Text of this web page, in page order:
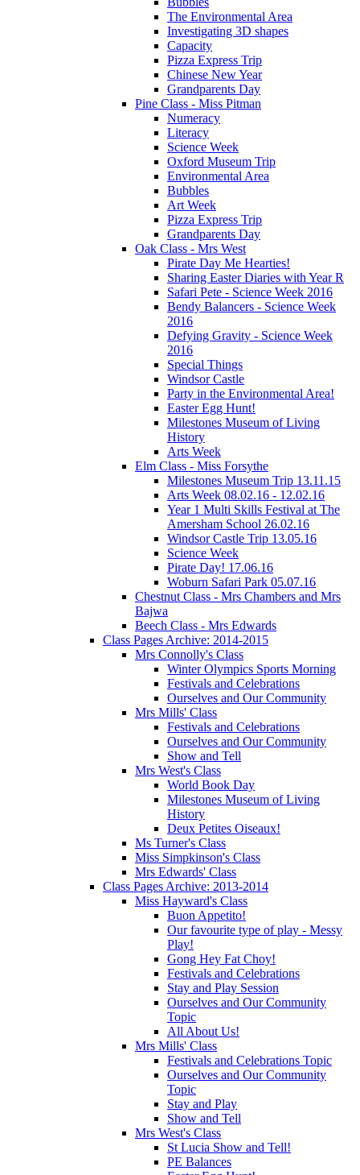
The Environmental Area
Investigating 3D shapes
Capacity
Pizza Express Trip
Chinese New Year
Grandparents Day
Pine Class - Miss Pitman
Numeracy
Literacy
Science Week
Oxford Museum Trip
Environmental Area
Bubbles
Art Week
Pizza Express Trip
Grandparents Day
Oak Class - Mrs West
Pirate Day Me Hearties!
Sharing Easter Diaries with Year R
Safari Pete - Science Week 2016
Bendy Balancers - Science Week
2016
Defying Gravity - Science Week
2016
Special Things
Windsor Castle
Party in the Environmental Area!
Easter Egg Hunt!
Milestones Museum of Living
History
Arts Week
Elm Class - Miss Forsythe
Milestones Museum Trip 13.11.15
Arts Week 08.02.16 - 12.02.16
Year 1 Multi Skills Festival at The
Amersham School 26.02.16
Windsor Castle Trip 13.05.16
Science Week
Pirate Day! 17.06.16
Woburn Safari Park 05.07.16
Chestnut Class - Mrs Chambers and Mrs
Bajwa
Beech Class - Mrs Edwards
Class Pages Archive: 2014-2015
Mrs Connolly's Class
Winter Olympics Sports Morning
Festivals and Celebrations
Ourselves and Our Community
Mrs Mills' Class
Festivals and Celebrations
Ourselves and Our Community
Show and Tell
Mrs West's Class
World Book Day
Milestones Museum of Living
History
Deux Petites Oiseaux!
Ms Turner's Class
Miss Simpkinson's Class
Mrs Edwards' Class
Class Pages Archive: 2013-2014
Miss Hayward's Class
Buon Appetito!
Our favourite type of play - Messy
Play!
Gong Hey Fat Choy!
Festivals and Celebrations
Stay and Play Session
Ourselves and Our Community
Topic
All About Us!
Mrs Mills' Class
Festivals and Celebrations Topic
Ourselves and Our Community
Topic
Stay and Play
Show and Tell
Mrs West's Class
St Lucia Show and Tell!
PE Balances